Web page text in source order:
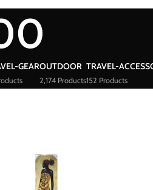
GEAROUTDOOR
2,174 Products
TRAVEL-
152 Products